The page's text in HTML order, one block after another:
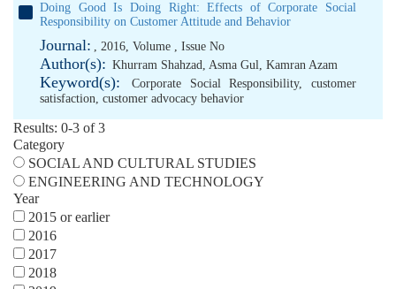
Doing Good Is Doing Right: Effects of Corporate Social
Responsibility on Customer Attitude and Behavior
Journal: , 2016, Volume , Issue No
Author(s): Khurram Shahzad, Asma Gul, Kamran Azam
Keyword(s): Corporate Social Responsibility, customer
satisfaction, customer advocacy behavior
Results: 0-3 of 3
Category
SOCIAL AND CULTURAL STUDIES
ENGINEERING AND TECHNOLOGY
Year
2015 or earlier
2016
2017
2018